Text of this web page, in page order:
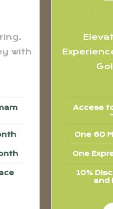
with
Access
One 60
One
10%
and